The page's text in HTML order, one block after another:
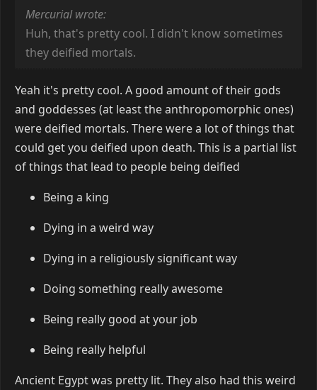
Mercurial wrote:
Huh, that's pretty cool. I didn't know sometimes
they deified mortals.
Yeah it's pretty cool. A good amount of their gods
and goddesses (at least the anthropomorphic ones)
were deified mortals. There were a lot of things that
could get you deified upon death. This is a partial list
of things that lead to people being deified
Being a king
Dying in a weird way
Dying in a religiously significant way
Doing something really awesome
Being really good at your job
Being really helpful
Ancient Egypt was pretty lit. They also had this weird